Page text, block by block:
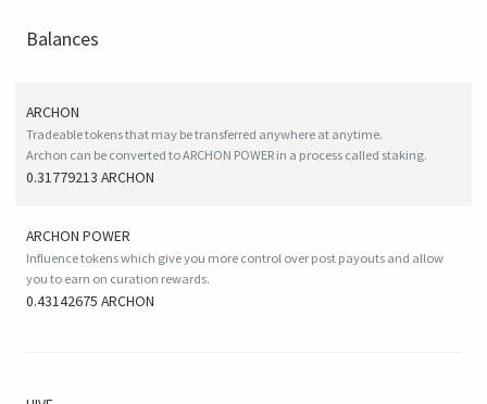
Balances
ARCHON
Tradeable tokens that may be transferred anywhere at anytime.
Archon can be converted to ARCHON POWER in a process called staking.
0.31779213 ARCHON
ARCHON POWER
Influence tokens which give you more control over post payouts and allow
you to earn on curation rewards.
0.43142675 ARCHON